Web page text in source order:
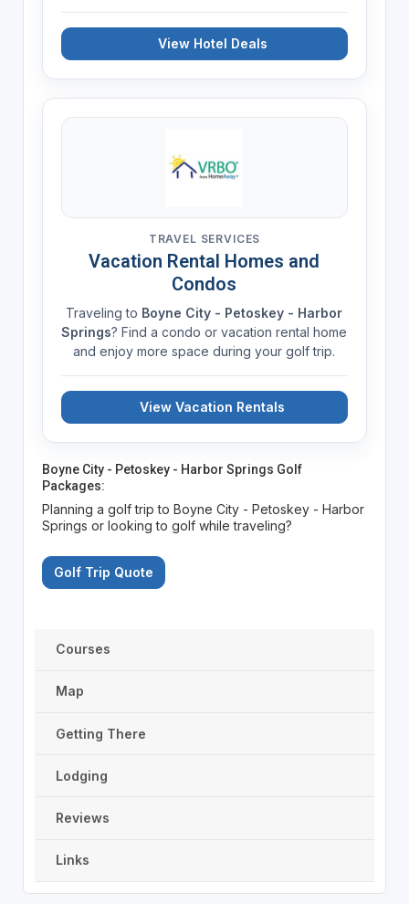
View Hotel Deals
TRAVEL SERVICES
Vacation Rental Homes and
Condos
Traveling to Boyne City - Petoskey - Harbor
Springs? Find a condo or vacation rental home
and enjoy more space during your golf trip.
View Vacation Rentals
Boyne City - Petoskey - Harbor Springs Golf
Packages:
Planning a golf trip to Boyne City - Petoskey - Harbor
Springs or looking to golf while traveling?
Golf Trip Quote
Courses
Map
Getting There
Lodging
Reviews
Links